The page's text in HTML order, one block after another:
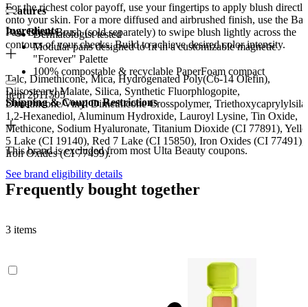
Features
Dermatologist tested
Modular pans designed to fit in a customizable magnetic
"Forever" Palette
100% compostable & recyclable PaperFoam compact
Item 2611505
For the richest color payoff, use your fingertips to apply blush directly
onto your skin. For a more diffused and airbrushed finish, use the
Paw Blush Brush (sold separately) to swipe blush lightly across the
contours of your cheeks. Build to achieve desired color intensity.
Ingredients
Talc, Dimethicone, Mica, Hydrogenated Poly(C6-14 Olefin),
Diisostearyl Malate, Silica, Synthetic Fluorphlogopite,
Dimethicone/Vinyl Dimethicone Crosspolymer,
1,2-Hexanediol, Aluminum Hydroxide, Lauroyl Lysine, Tin Oxide,
Methicone, Sodium Hyaluronate, Titanium Dioxide (CI 77891),
5 Lake (CI 19140), Red 7 Lake (CI 15850), Iron Oxides (CI 77491),
Iron Oxides (CI 77499).
Shipping & Coupon Restrictions
This brand is excluded from most Ulta Beauty coupons.
See brand eligibility details
Frequently bought together
3 items